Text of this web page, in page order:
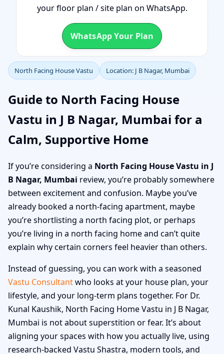
your floor plan / site plan on WhatsApp.
WhatsApp Your Plan
North Facing House Vastu Location: J B Nagar, Mumbai
Guide to North Facing House
Vastu in J B Nagar, Mumbai for a
Calm, Supportive Home
If you’re considering a North Facing House Vastu in J
B Nagar, Mumbai review, you’re probably somewhere
between excitement and confusion. Maybe you’ve
already booked a north-facing apartment, maybe
you’re shortlisting a north facing plot, or perhaps
you’re living in a north facing home and can’t quite
explain why certain corners feel heavier than others.
Instead of guessing, you can work with a seasoned
Vastu Consultantwho looks at your house plan, your
lifestyle, and your long-term plans together. For Dr.
Kunal Kaushik, North Facing Home Vastu in J B Nagar,
Mumbai is not about superstition or fear. It’s about
aligning your spaces with how you actually live, using
research-backed Vastu Shastra, modern tools, and